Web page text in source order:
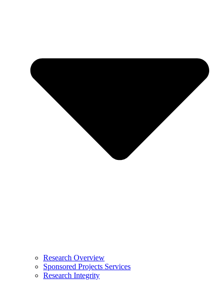
Research Overview
Sponsored Projects Services
Research Integrity